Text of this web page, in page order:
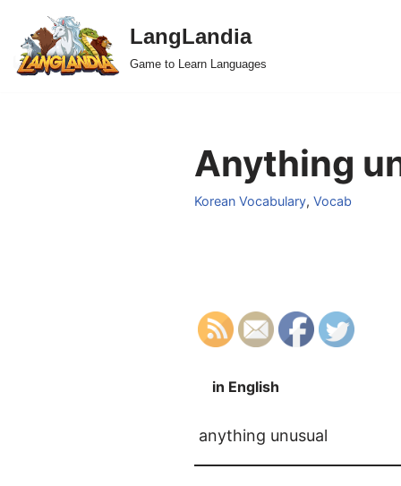
Skip
to
LangLandia
Game to Learn Languages
Anything
Korean Vocabulary, Vocab
in English
anything unusual